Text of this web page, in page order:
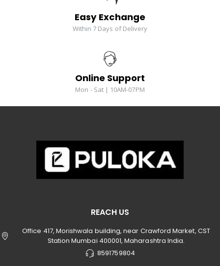
Easy Exchange
Within 7 Days of Delivery
Online Support
Mon - Sat | 10AM-07PM
REACH US
Office 417, Morishwala building, near Crawford Market, CST
Station Mumbai 400001, Maharashtra India.
8591759804